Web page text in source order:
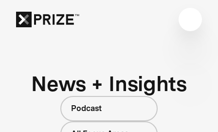
News + Insights
Podcast